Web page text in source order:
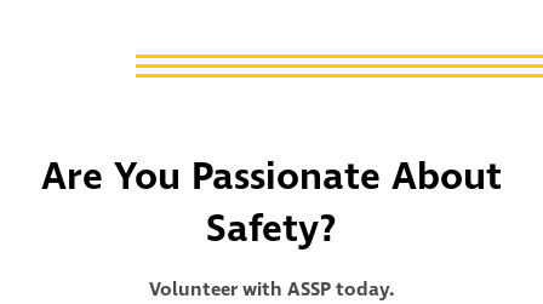
Are You Passionate About
Safety?
Volunteer with ASSP today.